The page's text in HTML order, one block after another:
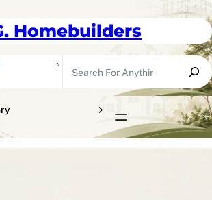
Homebuilders